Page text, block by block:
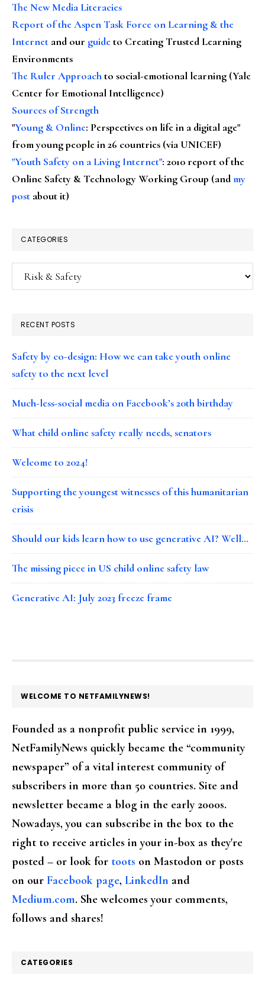
The New Media Literacies
Report of the Aspen Task Force on Learning & the
Internet and our guideto Creating Trusted Learning
Environments
The Ruler Approachto social-emotional learning (Yale
Center for Emotional Intelligence)
Sources of Strength
"Young & Online: Perspectives on life in a digital age"
from young people in 26 countries (via UNICEF)
"Youth Safety on a Living Internet": 2010 report of the
Online Safety & Technology Working Group (andmy
post about it)
CATEGORIES
Categories
RECENT POSTS
Safety by co-design: How we can take youth online
safety to the next level
Much-less-social media on Facebook’s 20th birthday
What child online safety really needs, senators
Welcome to 2024!
Supporting the youngest witnesses of this humanitarian
crisis
Should our kids learn how to use generative AI? Well…
The missing piece in US child online safety law
Generative AI: July 2023 freeze frame
FOOTER
WELCOME TO NETFAMILYNEWS!
Founded as a nonprofit public service in 1999,
NetFamilyNews quickly became the “community
newspaper” of a vital interest community of
subscribers in more than 50 countries. Site and
newsletter became a blog in the early 2000s.
Nowadays, you can subscribe in the box to the
right to receive articles in your in-box as they're
posted – or look for toots on Mastodon or posts
on our Facebook page, LinkedIn and
Medium.com. She welcomes your comments,
follows and shares!
CATEGORIES